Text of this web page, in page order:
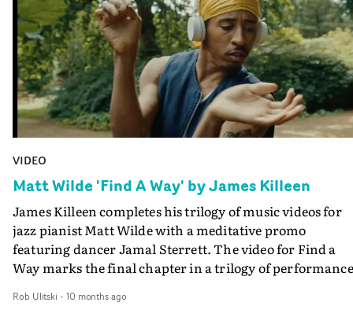
VIDEO
Matt Wilde 'Find A Way' by James Killeen
James Killeen completes his trilogy of music videos for
jazz pianist Matt Wilde with a meditative promo
featuring dancer Jamal Sterrett. The video for Find a
Way marks the final chapter in a trilogy of performance
moods captured by one crew on a single day. It
Rob Ulitski - 10 months ago